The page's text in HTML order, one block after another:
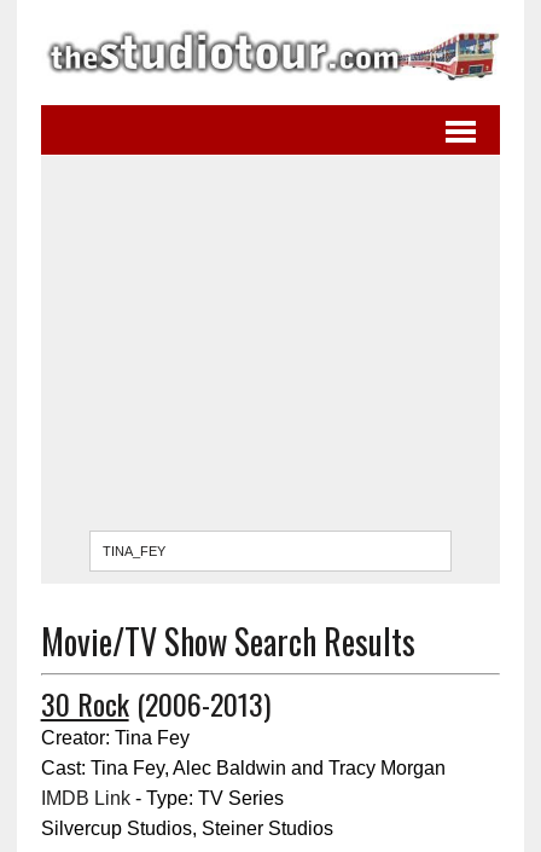
Movie/TV Show Search Results
30 Rock(2006-2013)
Creator: Tina Fey
Cast: Tina Fey, Alec Baldwin and Tracy Morgan
IMDB Link- Type: TV Series
Silvercup Studios, Steiner Studios